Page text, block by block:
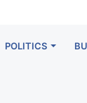
POLITICS